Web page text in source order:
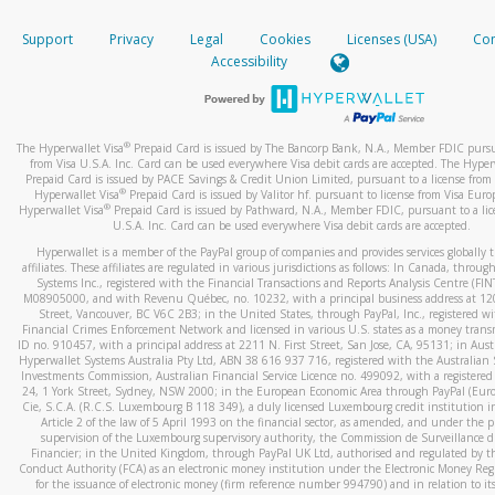
When you add a new payment method, we will send you a
text. You will need to enter this code to complete the
*Standard text messaging and/or data rates from your
How do I learn more about Samsung Pay?
For more information,click here.
How do I learn more about Google Pay?
For more information,click here.
your mobile device, include a screenshot of it in your email.
When you send an email tohw-spam@paypal.com
automatic message letting you know we received it.
activityhere.
Support Privacy Legal Cookies Licenses (USA)
Accessibility
The Hyperwallet Visa® Prepaid Card is issued by The Bancorp Bank, N.A., Member FDIC
from Visa U.S.A. Inc. Card can be used everywhere Visa debit cards are accepted. The
Prepaid Card is issued by PACE Savings & Credit Union Limited, pursuant to a license from
Hyperwallet Visa® Prepaid Card is issued by Valitor hf. pursuant to license from Visa
Hyperwallet Visa®Prepaid Card is issued by Pathward, N.A., Member FDIC, pursuant to a
U.S.A. Inc. Card can be used everywhere Visa debit cards are accepted.
Hyperwallet is a member of the PayPal group of companies and provides services globally
affiliates. These affiliates are regulated in various jurisdictions as follows: In Canada,
Systems Inc., registered with the Financial Transactions and Reports Analysis Centre
M08905000, and with Revenu Québec, no. 10232, with a principal business address at
Street, Vancouver, BC V6C 2B3; in the United States, through PayPal, Inc., registered
Financial Crimes Enforcement Network and licensed in various U.S. states as a money
ID no. 910457, with a principal address at 2211 N. First Street, San Jose, CA, 95131; in
Hyperwallet Systems Australia Pty Ltd, ABN 38 616 937 716, registered with the Australian
Investments Commission, Australian Financial Service Licence no. 499092, with a registered
24, 1 York Street, Sydney, NSW 2000; in the European Economic Area through PayPal
Cie, S.C.A. (R.C.S. Luxembourg B 118 349), a duly licensed Luxembourg credit institution
Article 2 of the law of 5 April 1993 on the financial sector, as amended, and under the
supervision of the Luxembourg supervisory authority, the Commission de Surveillance
Financier; in the United Kingdom, through PayPal UK Ltd, authorised and regulated by
Conduct Authority (FCA) as an electronic money institution under the Electronic Money
for the issuance of electronic money (firm reference number 994790) and in relation to